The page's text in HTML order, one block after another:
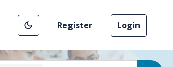
Register Login